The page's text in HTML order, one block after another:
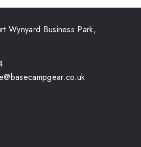
Wynyard Business Park,